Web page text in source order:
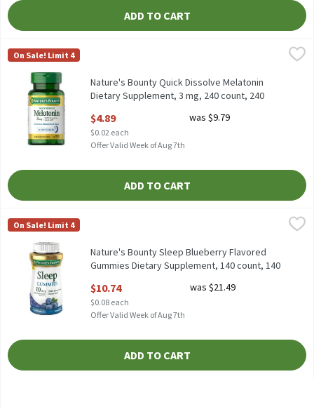
ADD TO CART
Nature's Bounty Quick Dissolve Melatonin Dietary Supplement,
Nature's Bounty Quick Dissolve Melatonin Dietary Supplement,
Nature's Bounty
On Sale! Limit 4
Nature's Bounty Quick Dissolve Melatonin
Dietary Supplement, 3 mg, 240 count, 240
Open Product Description
$4.89
$0.02 each
was $9.79
Offer Valid Week of Aug 7th
ADD TO CART
Nature's Bounty Sleep Blueberry Flavored Gummies Dietary
Nature's Bounty Sleep Blueberry Flavored Gummies Dietary
Nature's Bounty
On Sale! Limit 4
Nature's Bounty Sleep Blueberry Flavored
Gummies Dietary Supplement, 140 count, 140
Open Product Description
$10.74
$0.08 each
was $21.49
Offer Valid Week of Aug 7th
ADD TO CART